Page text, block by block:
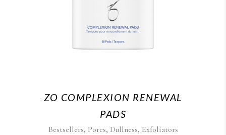
ZO COMPLEXION RENEWAL
PADS
Bestsellers, Pores, Dullness, Exfoliators